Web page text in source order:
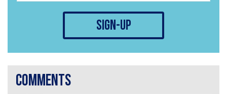
sign-up
comments